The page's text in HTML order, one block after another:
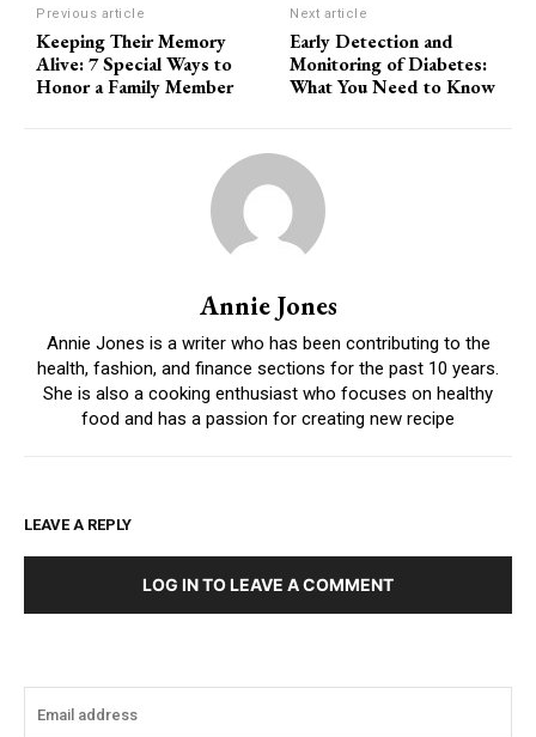
Previous article
Keeping Their Memory
Alive: 7 Special Ways to
Honor a Family Member
Next article
Early Detection and
Monitoring of Diabetes:
What You Need to Know
Annie Jones
Annie Jones is a writer who has been contributing to the
health, fashion, and finance sections for the past 10 years.
She is also a cooking enthusiast who focuses on healthy
food and has a passion for creating new recipe
LEAVE A REPLY
LOG IN TO LEAVE A COMMENT